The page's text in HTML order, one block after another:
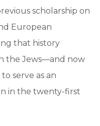
scholarship on
European
that history
the Jews—and now
serve as an
in the twenty-first